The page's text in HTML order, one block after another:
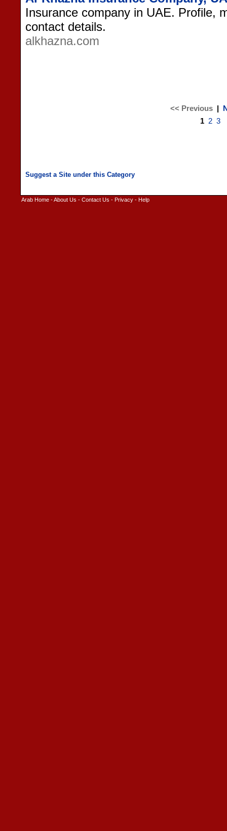
Insurance company in UAE. Profile,
contact details.
alkhazna.com
<< Previous|
1 2 3
Arab Home -About Us - Contact Us - Privacy - Help